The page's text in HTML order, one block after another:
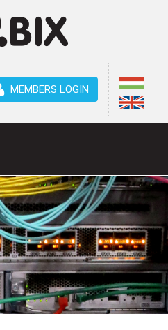
MEMBERS LOGIN